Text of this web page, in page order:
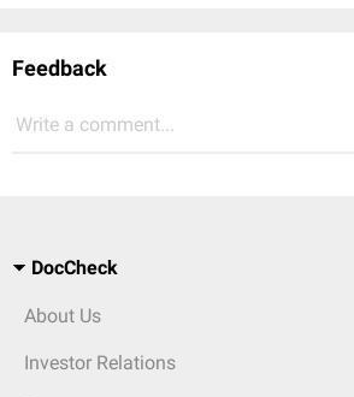
Feedback
Write a comment...
DocCheck
About Us
Investor Relations